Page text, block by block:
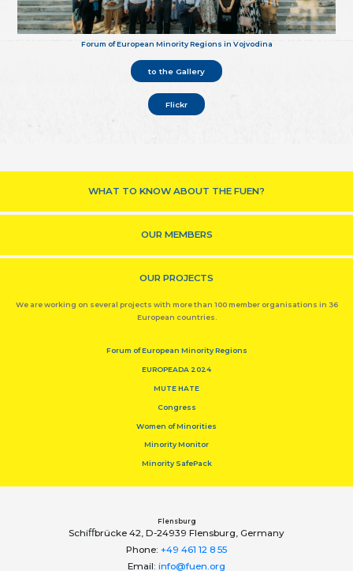
Forum of European Minority Regions in Vojvodina
to the Gallery
Flickr
WHAT TO KNOW ABOUT THE FUEN?
OUR MEMBERS
OUR PROJECTS
We are working on several projects with more than 100 member organisations in 36
European countries.
Forum of European Minority Regions
EUROPEADA 2024
MUTE HATE
Congress
Women of Minorities
Minority Monitor
Minority SafePack
Flensburg
Schiﬀbrücke 42, D-24939 Flensburg, Germany
Phone: +49 461 12 8 55
Email: info@fuen.org